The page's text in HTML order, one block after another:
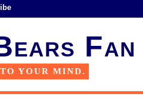
Fan
YOUR MIND.